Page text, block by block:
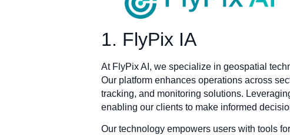
1. FlyPix IA
At FlyPix AI, we specialize in geospatial
Our platform enhances operations across
tracking, and monitoring solutions.
enabling our clients to make informed
Our technology empowers users with tools